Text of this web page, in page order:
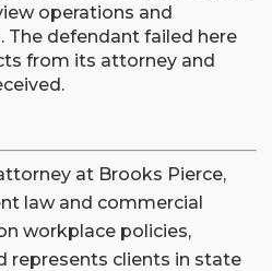
operations and
The defendant failed here
from its attorney and
at Brooks Pierce,
law and commercial
workplace policies,
represents clients in state